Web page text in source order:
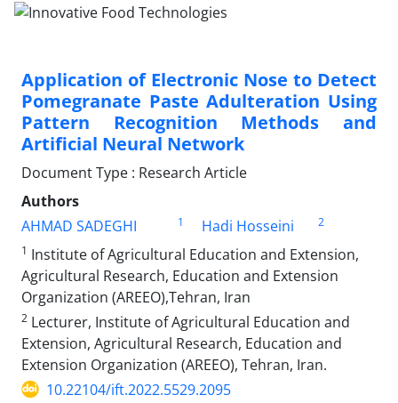
Application of Electronic Nose to Detect
Pomegranate Paste Adulteration Using
Pattern Recognition Methods and
Artificial Neural Network
Document Type : Research Article
Authors
AHMAD SADEGHI
1 Hadi Hosseini
2
1 Institute of Agricultural Education and Extension,
Agricultural Research, Education and Extension
Organization (AREEO),Tehran, Iran
2 Lecturer, Institute of Agricultural Education and
Extension, Agricultural Research, Education and
Extension Organization (AREEO), Tehran, Iran.
10.22104/ift.2022.5529.2095